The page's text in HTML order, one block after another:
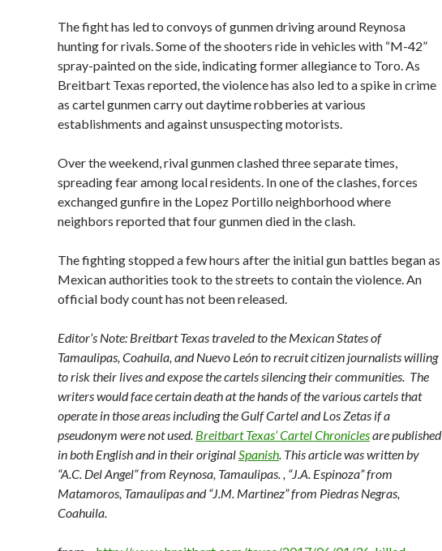
The fight has led to convoys of gunmen driving around Reynosa
hunting for rivals. Some of the shooters ride in vehicles with “M-42”
spray-painted on the side, indicating former allegiance to Toro. As
Breitbart Texas reported, the violence has also led to a spike in crime
as cartel gunmen carry out daytime robberies at various
establishments and against unsuspecting motorists.
Over the weekend, rival gunmen clashed three separate times,
spreading fear among local residents. In one of the clashes, forces
exchanged gunfire in the Lopez Portillo neighborhood where
neighbors reported that four gunmen died in the clash.
The fighting stopped a few hours after the initial gun battles began as
Mexican authorities took to the streets to contain the violence. An
official body count has not been released.
Editor’s Note: Breitbart Texas traveled to the Mexican States of
Tamaulipas, Coahuila, and Nuevo León to recruit citizen journalists willing
to risk their lives and expose the cartels silencing their communities. The
writers would face certain death at the hands of the various cartels that
operate in those areas including the Gulf Cartel and Los Zetas if a
pseudonym were not used. Breitbart Texas’ Cartel Chroniclesare published
in both English and in their originalSpanish. This article was written by
“A.C. Del Angel” from Reynosa, Tamaulipas. , “J.A. Espinoza” from
Matamoros, Tamaulipas and “J.M. Martinez” from Piedras Negras,
Coahuila.